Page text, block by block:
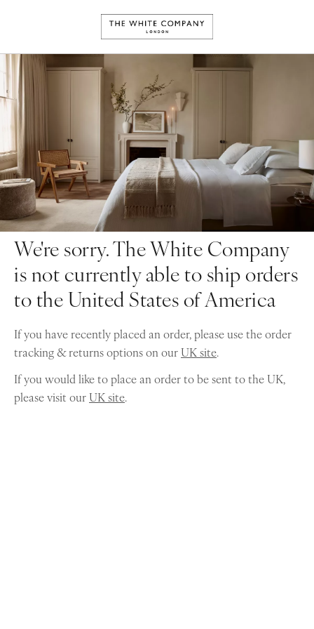
We're sorry. The White Company
is not currently able to ship orders
to the United States of America
If you have recently placed an order, please use the order
tracking & returns options on ourUK site.
If you would like to place an order to be sent to the UK,
please visit ourUK site.